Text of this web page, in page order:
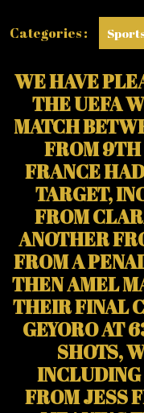
Categories :
WE HAVE
THE UEFA
MATCH
FROM
FRANCE
TARGET,
FROM
ANOTHER
FROM A
THEN AMEL
THEIR FINAL
GEYORO AT
SHOTS,
INCLUDING
FROM JESS